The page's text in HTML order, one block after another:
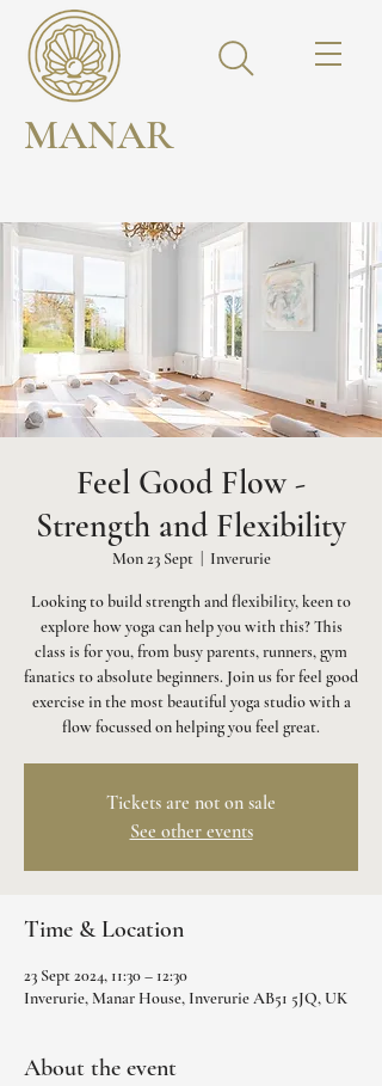
MANAR
Feel Good Flow -
Strength and Flexibility
Mon 23 Sept
  |
Inverurie
Looking to build strength and flexibility, keen to
explore how yoga can help you with this? This
class is for you, from busy parents, runners, gym
fanatics to absolute beginners. Join us for feel good
exercise in the most beautiful yoga studio with a
flow focussed on helping you feel great.
Tickets are not on sale
See other events
Time & Location
23 Sept 2024, 11:30 – 12:30
Inverurie, Manar House, Inverurie AB51 5JQ, UK
About the event